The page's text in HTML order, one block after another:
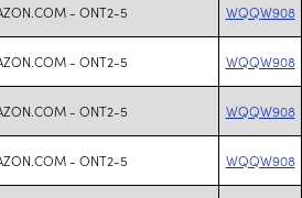
- ONT2-5 WQQW908
- ONT2-5 WQQW908
- ONT2-5 WQQW908
- ONT2-5 WQQW908